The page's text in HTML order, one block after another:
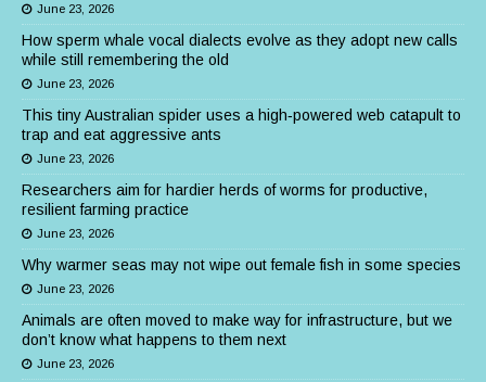
June 23, 2026
How sperm whale vocal dialects evolve as they adopt new calls
while still remembering the old
June 23, 2026
This tiny Australian spider uses a high‑powered web catapult to
trap and eat aggressive ants
June 23, 2026
Researchers aim for hardier herds of worms for productive,
resilient farming practice
June 23, 2026
Why warmer seas may not wipe out female fish in some species
June 23, 2026
Animals are often moved to make way for infrastructure, but we
don’t know what happens to them next
June 23, 2026